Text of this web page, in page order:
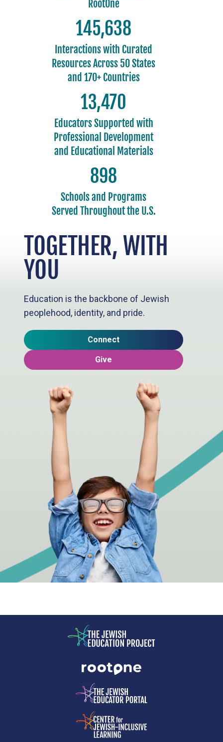
RootOne
162,000
Interactions with Curated
Resources Across 50 States
and 170+ Countries
15,000
Educators Supported with
Professional Development
and Educational Materials
1,000
Schools and Programs
Served Throughout the U.S.
TOGETHER, WITH
YOU
Education is the backbone of Jewish
peoplehood, identity, and pride.
Connect
Give